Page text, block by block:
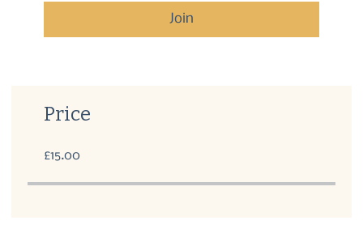
Join
Price
£15.00